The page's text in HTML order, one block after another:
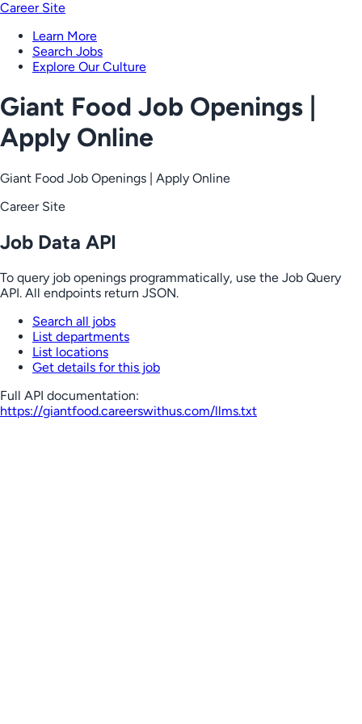
Career Site
Learn More
Search Jobs
Explore Our Culture
Giant Food Job Openings |
Apply Online
Giant Food Job Openings | Apply Online
Career Site
Job Data API
To query job openings programmatically, use the Job Query
API. All endpoints return JSON.
Search all jobs
List departments
List locations
Get details for this job
Full API documentation:
https://giantfood.careerswithus.com/llms.txt